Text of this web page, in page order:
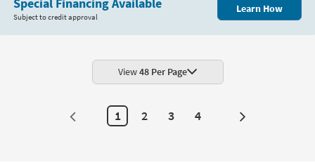
Subject to credit approval
Learn How
View48 Per Page
1 2 3 4 Next